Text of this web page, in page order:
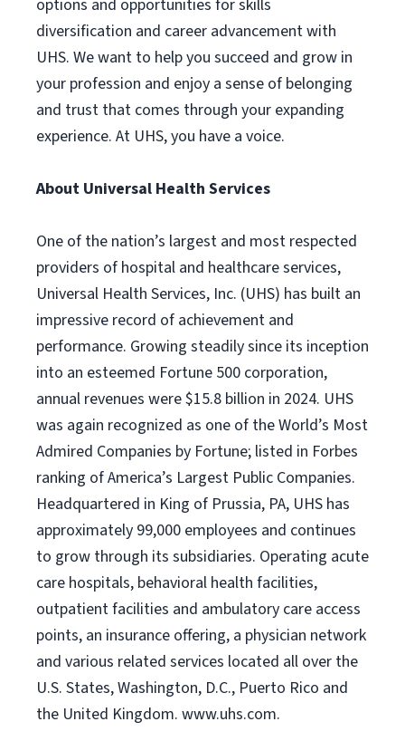
options and opportunities for skills
diversification and career advancement with
UHS. We want to help you succeed and grow in
your profession and enjoy a sense of belonging
and trust that comes through your expanding
experience. At UHS, you have a voice.
About Universal Health Services
One of the nation’s largest and most respected
providers of hospital and healthcare services,
Universal Health Services, Inc. (UHS) has built an
impressive record of achievement and
performance. Growing steadily since its inception
into an esteemed Fortune 500 corporation,
annual revenues were $15.8 billion in 2024. UHS
was again recognized as one of the World’s Most
Admired Companies by Fortune; listed in Forbes
ranking of America’s Largest Public Companies.
Headquartered in King of Prussia, PA, UHS has
approximately 99,000 employees and continues
to grow through its subsidiaries. Operating acute
care hospitals, behavioral health facilities,
outpatient facilities and ambulatory care access
points, an insurance offering, a physician network
and various related services located all over the
U.S. States, Washington, D.C., Puerto Rico and
the United Kingdom. www.uhs.com.